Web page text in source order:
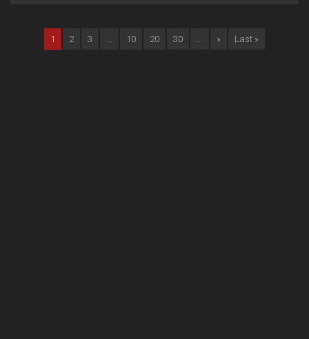
1 2 3 ... 10 20 30 ... » Last »